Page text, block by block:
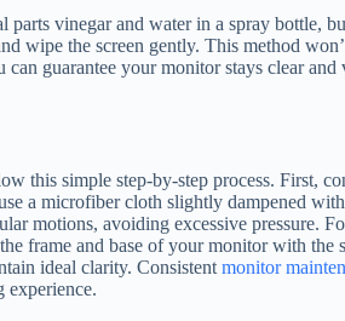
vinegar and water in a spray bottle,
wipe the screen gently. This method
guarantee your monitor stays clear and
this simple step-by-step process. First,
a microfiber cloth slightly dampened
motions, avoiding excessive pressure.
frame and base of your monitor with the
ideal clarity. Consistent monitor
experience.